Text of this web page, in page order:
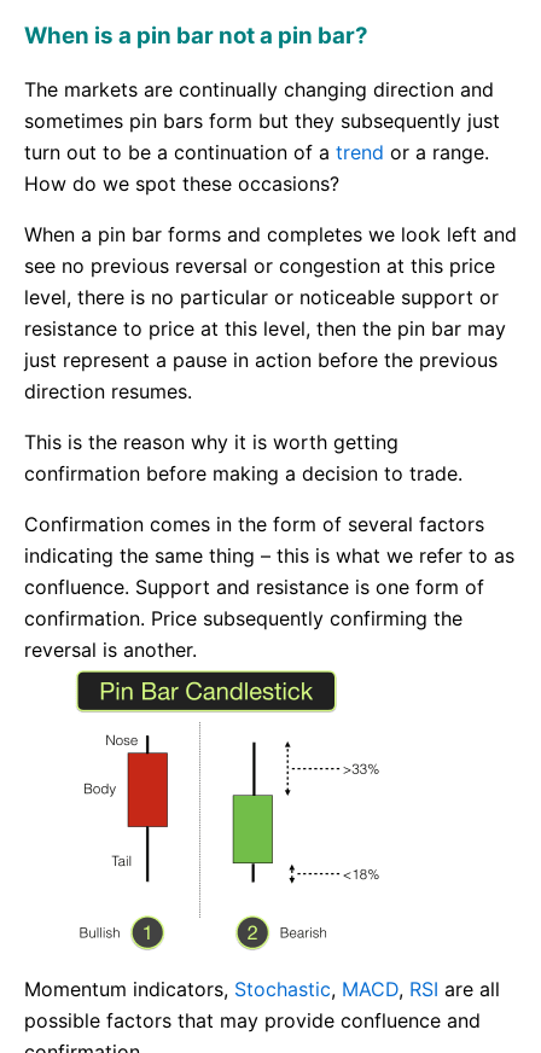
When is a pin bar not a pin bar?
The markets are continually changing direction and
sometimes pin bars form but they subsequently just
turn out to be a continuation of a trend or a range.
How do we spot these occasions?
When a pin bar forms and completes we look left and
see no previous reversal or congestion at this price
level, there is no particular or noticeable support or
resistance to price at this level, then the pin bar may
just represent a pause in action before the previous
direction resumes.
This is the reason why it is worth getting
confirmation before making a decision to trade.
Confirmation comes in the form of several factors
indicating the same thing – this is what we refer to as
confluence. Support and resistance is one form of
confirmation. Price subsequently confirming the
reversal is another.
Momentum indicators, Stochastic, MACD, RSI are all
possible factors that may provide confluence and